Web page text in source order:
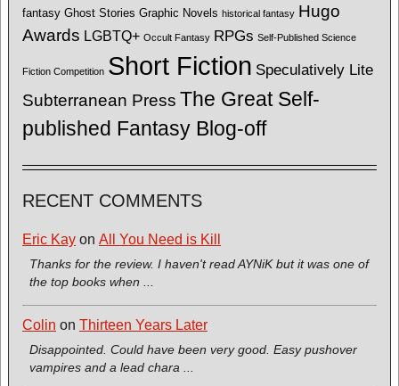
fantasy Ghost Stories Graphic Novels historical fantasy Hugo
Awards LGBTQ+ Occult Fantasy RPGs Self-Published Science
Fiction Competition Short Fiction Speculatively Lite
Subterranean Press The Great Self-
published Fantasy Blog-off
RECENT COMMENTS
Eric Kay on All You Need is Kill
Thanks for the review. I haven't read AYNiK but it was one of
the top books when ...
Colin on Thirteen Years Later
Disappointed. Could have been very good. Easy pushover
vampires and a lead chara ...